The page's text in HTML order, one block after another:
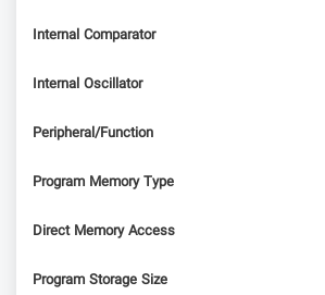
Internal Comparator
Internal Oscillator
Peripheral/Function
Program Memory Type
Direct Memory Access
Program Storage Size